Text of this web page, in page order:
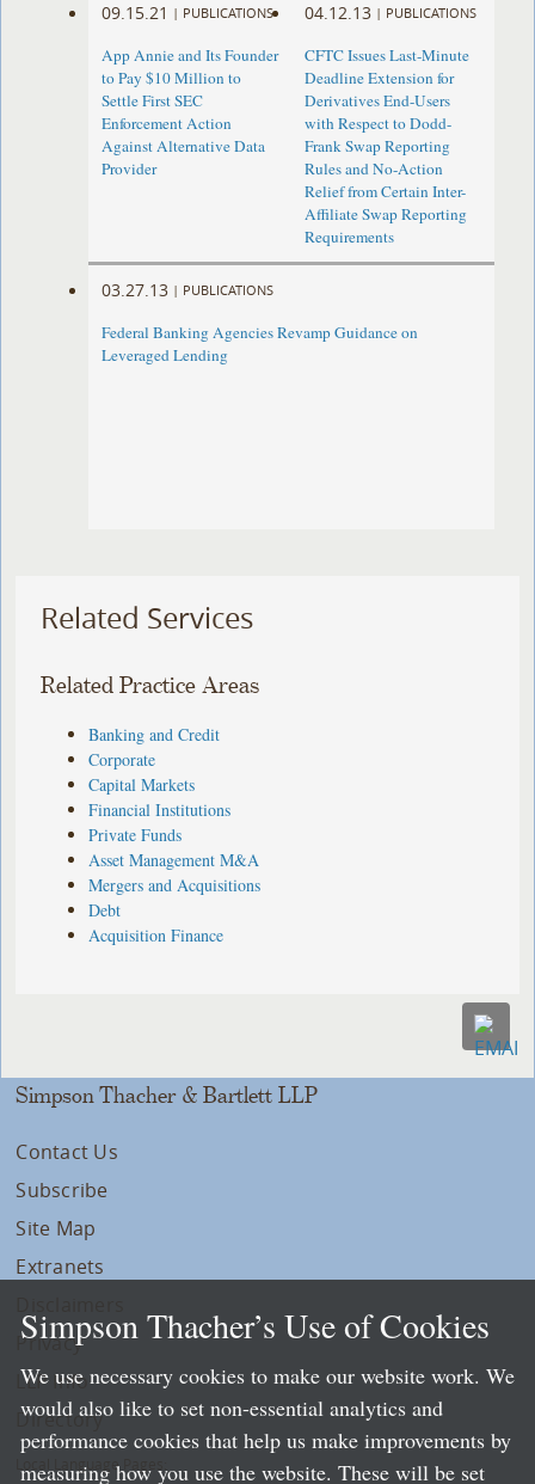
09.15.21 | PUBLICATIONS
App Annie and Its Founder
to Pay $10 Million to
Settle First SEC
Enforcement Action
Against Alternative Data
Provider
04.12.13 | PUBLICATIONS
CFTC Issues Last-Minute
Deadline Extension for
Derivatives End-Users
with Respect to Dodd-
Frank Swap Reporting
Rules and No-Action
Relief from Certain Inter-
Affiliate Swap Reporting
Requirements
03.27.13 | PUBLICATIONS
Federal Banking Agencies Revamp Guidance on
Leveraged Lending
Related Services
Related Practice Areas
Banking and Credit
Corporate
Capital Markets
Financial Institutions
Private Funds
Asset Management M&A
Mergers and Acquisitions
Debt
Acquisition Finance
Simpson Thacher & Bartlett LLP
Contact Us
Subscribe
Site Map
Extranets
Privacy
LLP Info
Directory
Local Language Pages:
Simpson Thacher’s Use of Cookies
We use necessary cookies to make our website work. We
would also like to set non-essential analytics and
performance cookies that help us make improvements by
measuring how you use the website. These will be set